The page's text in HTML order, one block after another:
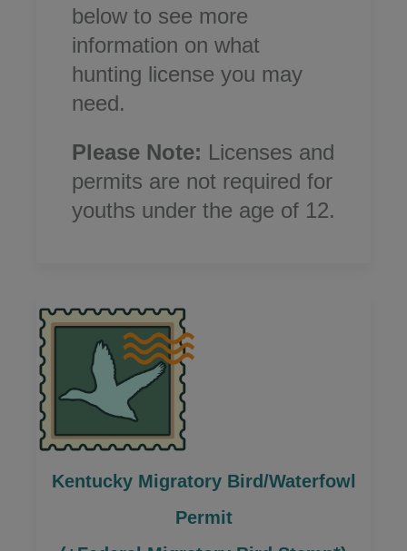
below to see more
information on what
hunting license you may
need.
Please Note: Licenses and
permits are not required for
youths under the age of 12.
Kentucky Migratory Bird/Waterfowl
Permit